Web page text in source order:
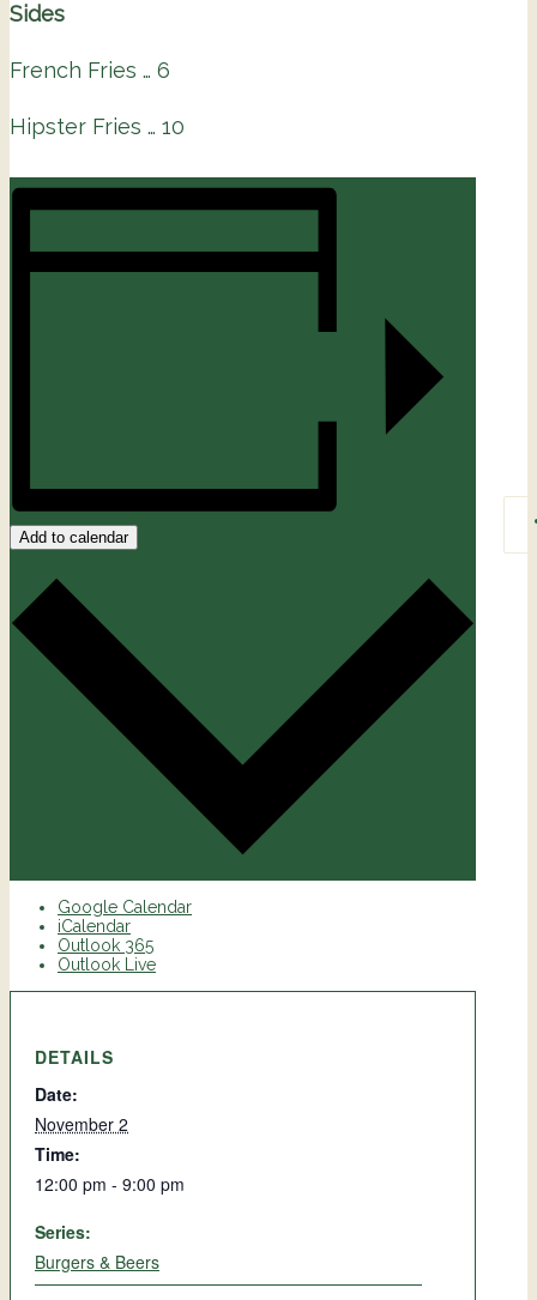
Sides
French Fries … 6
Hipster Fries … 10
Add to calendar
Google Calendar
iCalendar
Outlook 365
Outlook Live
DETAILS
Date:
November 2
Time:
12:00 pm - 9:00 pm
Series:
Burgers & Beers